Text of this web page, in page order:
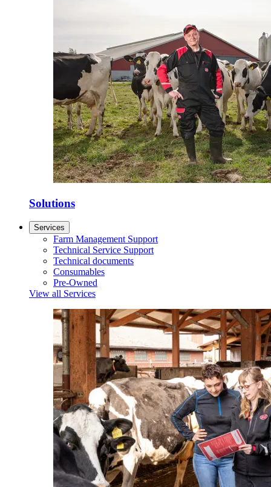
Solutions
Services
Farm Management Support
Technical Service Support
Technical documents
Consumables
Pre-Owned
View all Services